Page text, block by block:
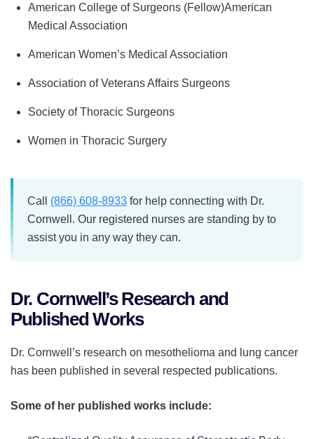
American College of Surgeons (Fellow)American
Medical Association
American Women’s Medical Association
Association of Veterans Affairs Surgeons
Society of Thoracic Surgeons
Women in Thoracic Surgery
Call (866) 608-8933 for help connecting with Dr.
Cornwell. Our registered nurses are standing by to
assist you in any way they can.
Dr. Cornwell’s Research and
Published Works
Dr. Cornwell’s research on mesothelioma and lung cancer
has been published in several respected publications.
Some of her published works include: